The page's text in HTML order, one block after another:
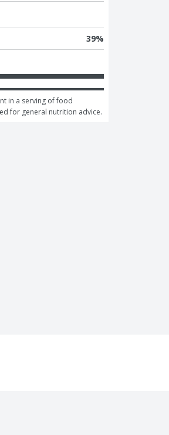
39%
in a serving of food
for general nutrition advice.